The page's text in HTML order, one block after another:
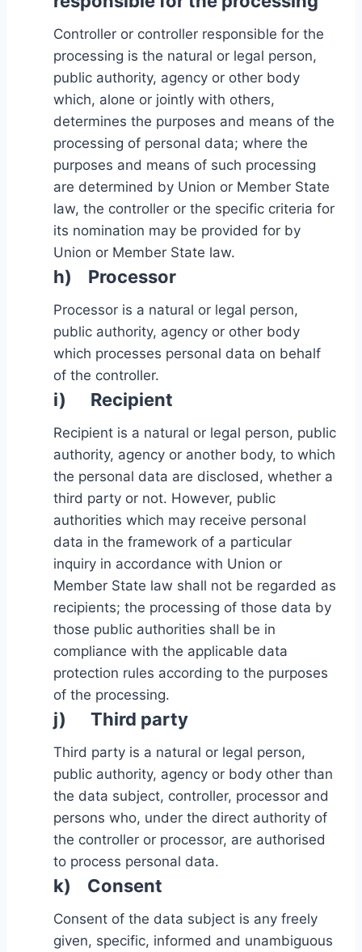
Controller or controller responsible for the
processing is the natural or legal person,
public authority, agency or other body
which, alone or jointly with others,
determines the purposes and means of the
processing of personal data; where the
purposes and means of such processing
are determined by Union or Member State
law, the controller or the specific criteria for
its nomination may be provided for by
Union or Member State law.
h) Processor
Processor is a natural or legal person,
public authority, agency or other body
which processes personal data on behalf
of the controller.
i) Recipient
Recipient is a natural or legal person, public
authority, agency or another body, to which
the personal data are disclosed, whether a
third party or not. However, public
authorities which may receive personal
data in the framework of a particular
inquiry in accordance with Union or
Member State law shall not be regarded as
recipients; the processing of those data by
those public authorities shall be in
compliance with the applicable data
protection rules according to the purposes
of the processing.
j) Third party
Third party is a natural or legal person,
public authority, agency or body other than
the data subject, controller, processor and
persons who, under the direct authority of
the controller or processor, are authorised
to process personal data.
k) Consent
Consent of the data subject is any freely
given, specific, informed and unambiguous